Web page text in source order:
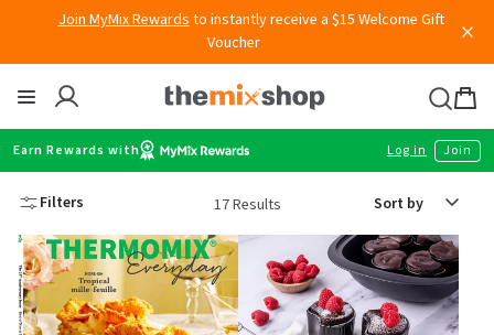
content
Voucher
Bag
Earn Rewards with Log in Join
Filters 17 Results